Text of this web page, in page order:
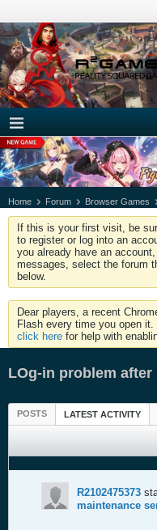
Home Forum Browser Games
If this is your first visit, be
to register or log into an
you already have an
messages, select the forum
below.
Dear players, a recent
Flash every time you open
click here for help with
LOg-in problem
POSTS LATEST ACTIVITY
R2102475373
maintenance